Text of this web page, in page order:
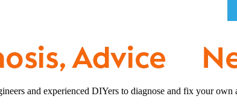
and experienced DIYers to diagnose and fix your own